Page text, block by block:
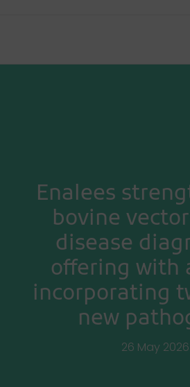
Enalees
bovine
disease
offering with
incorporating
new
26 May 2026